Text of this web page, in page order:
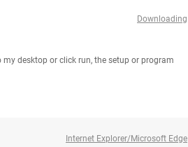
Downloading
desktop or click run, the setup or program
Internet Explorer/Microsoft Edge